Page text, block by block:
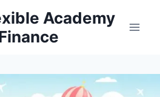
Academy